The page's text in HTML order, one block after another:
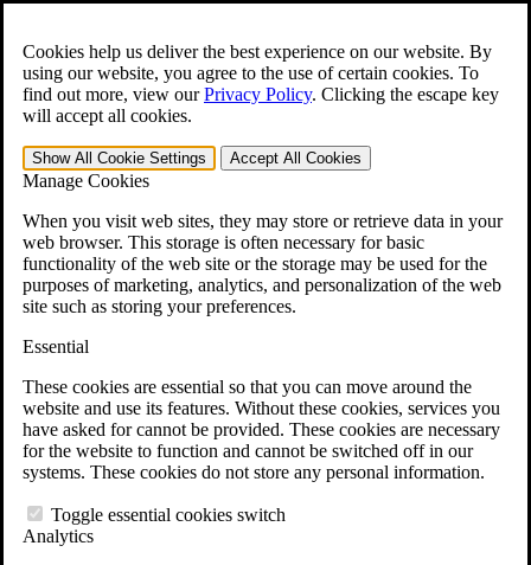
Cookies help us deliver the best experience on our website. By
using our website, you agree to the use of certain cookies. To
find out more, view ourPrivacy Policy. Clicking the escape key
will accept all cookies.
Show All Cookie Settings Accept All Cookies
Manage Cookies
When you visit web sites, they may store or retrieve data in your
web browser. This storage is often necessary for basic
functionality of the web site or the storage may be used for the
purposes of marketing, analytics, and personalization of the web
site such as storing your preferences.
Essential
These cookies are essential so that you can move around the
website and use its features. Without these cookies, services you
have asked for cannot be provided. These cookies are necessary
for the website to function and cannot be switched off in our
systems. These cookies do not store any personal information.
Toggle essential cookies switch
Analytics
Open the Search form.
For Immediate Help: 800-544-9144
Free CCK VA Claim Builder!
»
Menu
401-331-6300
Why Hire CCK for Your VA Disability Appeal?
Testimonials
Veterans Law Resources
Veterans Law FAQs
Veterans Law Tools
VA Disability Back Pay Calculator